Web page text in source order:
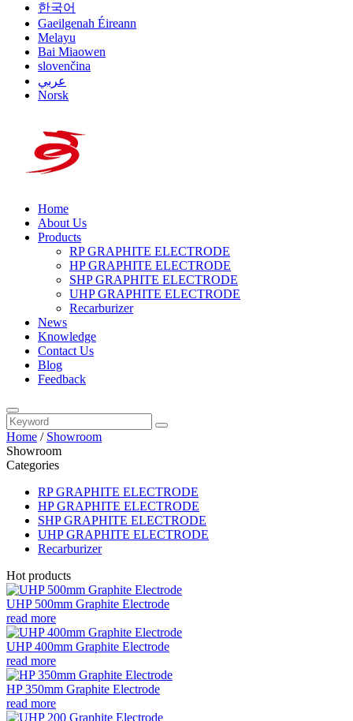
한국어
Gaeilgenah Éireann
Melayu
Bai Miaowen
slovenčina
عربي
Norsk
Home
About Us
Products
RP GRAPHITE ELECTRODE
HP GRAPHITE ELECTRODE
SHP GRAPHITE ELECTRODE
UHP GRAPHITE ELECTRODE
Recarburizer
News
Knowledge
Contact Us
Blog
Feedback
Home / Showroom
Showroom
Categories
RP GRAPHITE ELECTRODE
HP GRAPHITE ELECTRODE
SHP GRAPHITE ELECTRODE
UHP GRAPHITE ELECTRODE
Recarburizer
Hot products
UHP 500mm Graphite Electrode
read more
UHP 400mm Graphite Electrode
read more
HP 350mm Graphite Electrode
read more